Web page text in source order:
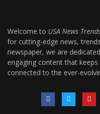
Welcome to USA News
for cutting-edge news,
newspaper, we are
engaging content that
connected to the ever-